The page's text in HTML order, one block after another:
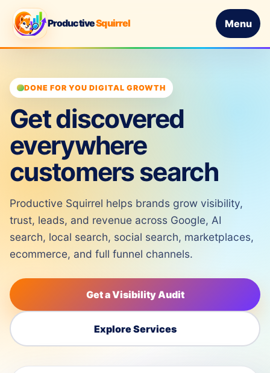
ProductiveSquirrel Menu
DONE FOR YOU DIGITAL GROWTH
Get discovered
everywhere
customers search
Productive Squirrel helps brands grow visibility,
trust, leads, and revenue across Google, AI
search, local search, social search, marketplaces,
ecommerce, and full funnel channels.
Get a Visibility Audit
Explore Services